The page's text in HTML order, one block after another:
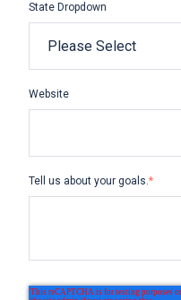
State Dropdown
Website
Tell us about your goals.*